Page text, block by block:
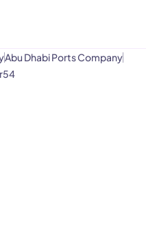
Abu Dhabi Ports Company